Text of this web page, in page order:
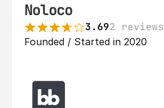
Noloco
3.692 reviews
Founded / Started in 2020